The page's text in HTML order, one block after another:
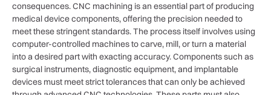
consequences. CNC machining is an essential part of producing
medical device components, offering the precision needed to
meet these stringent standards. The process itself involves using
computer-controlled machines to carve, mill, or turn a material
into a desired part with exacting accuracy. Components such as
surgical instruments, diagnostic equipment, and implantable
devices must meet strict tolerances that can only be achieved